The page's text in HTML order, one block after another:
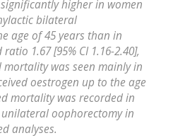
higher in women
bilateral
age of 45 years than in
1.67 [95% CI 1.16-2.40],
mortality was seen mainly in
oestrogen up to the age
mortality was recorded in
oophorectomy in
analyses.